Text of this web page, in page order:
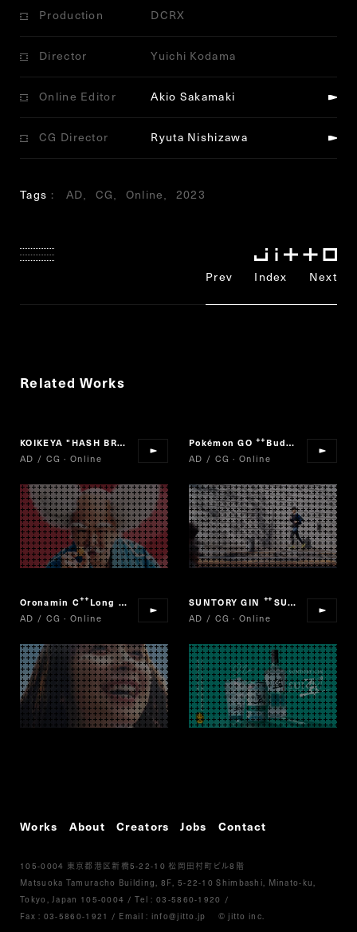
Production DCRX
Director Yuichi Kodama
Online Editor Akio Sakamaki
CG Director Ryuta Nishizawa
Tags AD CG Online 2023
Prev Index Next
Related Works
KOIKEYA "HASH BROWNS"
AD / CG · Online
Pokémon GO “
Buddy Adventure!
AD / CG · Online
Oronamin C “
Long Jump
AD / CG · Online
SUNTORY GIN “
SUI ”
AD / CG · Online
Works About Creators Jobs Contact
105-0004 東京都港区新橋5-22-10松岡田村町ビル8 階
Matsuoka Tamuracho Building, 8F, 5-22-10 Shimbashi, Minato-ku,
Tokyo, Japan 105-0004 /Tel :03-5860-1920 /
Fax : 03-5860-1921 / Email : info@jitto.jp © jitto inc.